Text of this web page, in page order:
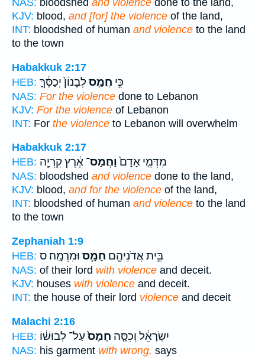
NAS: bloodshed and violence done to the land,
KJV: blood, and [for] the violence of the land,
INT: bloodshed of human and violence to the land
to the town
Habakkuk 2:17
HEB:
כִּ֣י חֲמַ֤סלְבָנוֹן֙ יְכַסֶּ֔ךָּ
NAS: For the violence done to Lebanon
KJV: For the violence of Lebanon
INT: For the violence to Lebanon will overwhelm
Habakkuk 2:17
HEB:
מִדְּמֵ֤י אָדָם֙וַחֲמַס־ אֶ֔רֶץ קִרְיָ֖ה
NAS: bloodshed and violence done to the land,
KJV: blood, and for the violence of the land,
INT: bloodshed of human and violence to the land
to the town
Zephaniah 1:9
HEB:
בֵּ֥ית אֲדֹנֵיהֶ֖ם חָמָ֥ס וּמִרְמָֽה׃ ס
NAS: of their lord with violence and deceit.
KJV: houses with violence and deceit.
INT: the house of their lord violence and deceit
Malachi 2:16
HEB:
יִשְׂרָאֵ֔ל וְכִסָּ֤ה חָמָס֙עַל־ לְבוּשׁ֔וֹ
NAS: his garment with wrong, says